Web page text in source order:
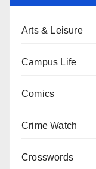
Arts & Leisure
Campus Life
Comics
Crime Watch
Crosswords